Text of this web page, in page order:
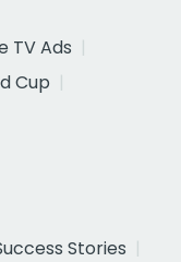
TV Ads
Cup
Stories